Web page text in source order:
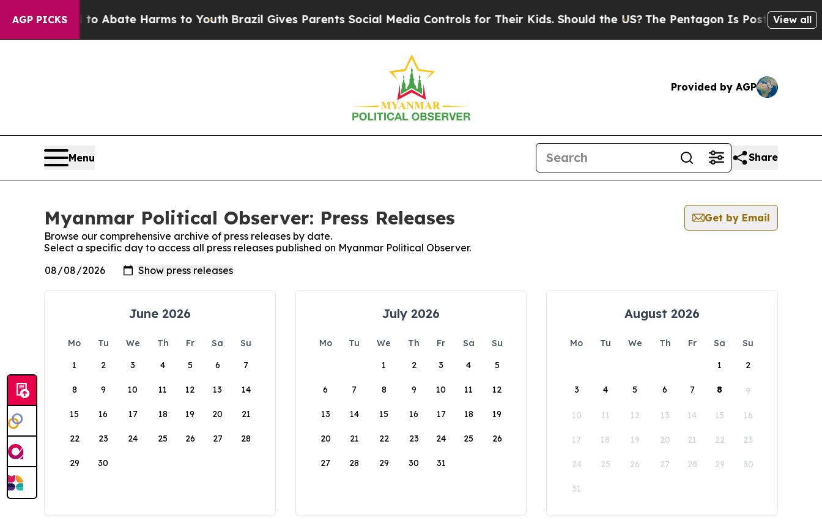
AGP PICKS
Fund to Abate Harms to YouthBrazil Gives Parents Social Media Controls for Their Kids. Should the US? The Pentagon Is Posting Cryptic
View all
Provided by AGP
Menu Share
Myanmar Political Observer: Press Releases
Get by Email
Browse our comprehensive archive of press releases by date.
Select a specific day to access all press releases published on Myanmar Political Observer.
June 2026
Mo Tu We Th Fr Sa
Su
1
2 3 4 5 6 7
8 9 10 11 12 13 14
15 16 17 18 19 20 21
22 23 24 25 26 27 28
29 30
July 2026
Mo Tu We Th Fr Sa
Su
1
2 3 4 5
6 7 8 9 10 11 12
13 14 15 16 17 18 19
20 21 22 23 24 25 26
27 28 29 30 31
August 2026
Mo Tu We Th Fr Sa
Su
1
2
3 4 5 6 7 8 9
10 11 12 13 14 15 16
17 18 19 20 21 22 23
24 25 26 27 28 29 30
31